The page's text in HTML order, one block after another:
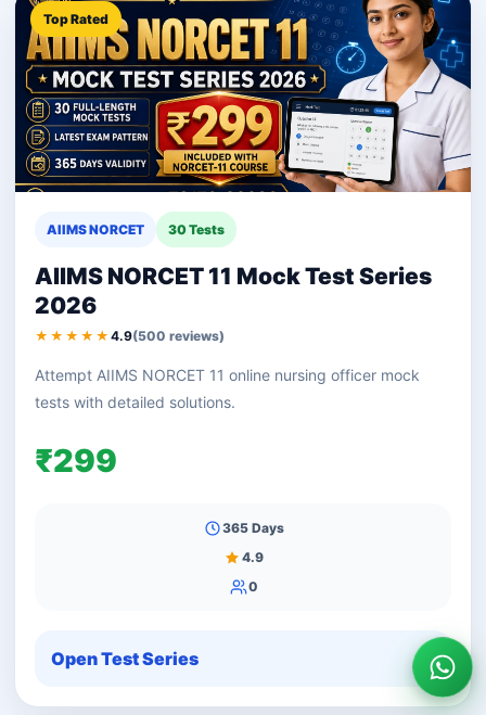
Top Rated
AIIMS NORCET 30 Tests
AIIMS NORCET 11 Mock Test Series
2026
★★★★★ 4.9(500 reviews)
Attempt AIIMS NORCET 11 online nursing officer mock
tests with detailed solutions.
₹299
365 Days
4.9
0
Open Test Series